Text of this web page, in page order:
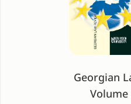
Georgian
Volume